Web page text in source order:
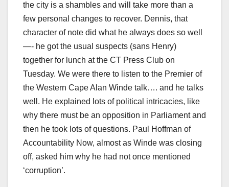
the city is a shambles and will take more than a
few personal changes to recover. Dennis, that
character of note did what he always does so well
—- he got the usual suspects (sans Henry)
together for lunch at the CT Press Club on
Tuesday. We were there to listen to the Premier of
the Western Cape Alan Winde talk…. and he talks
well. He explained lots of political intricacies, like
why there must be an opposition in Parliament and
then he took lots of questions. Paul Hoffman of
Accountability Now, almost as Winde was closing
off, asked him why he had not once mentioned
‘corruption’.